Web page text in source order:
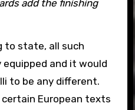
add the finishing
to state, all such
equipped and it would
to be any different.
European texts